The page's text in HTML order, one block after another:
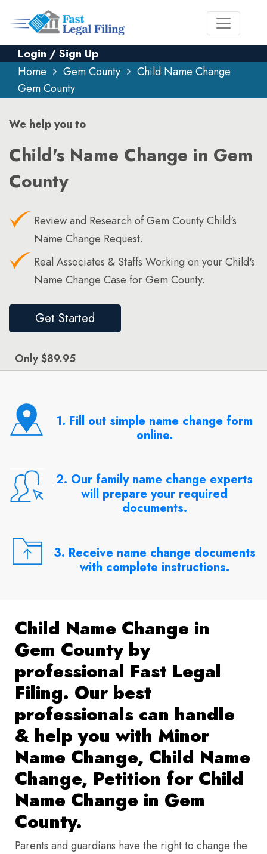
Login / Sign Up
Home
Gem County
Child Name Change
Gem County
We help you to
Child's Name Change in Gem
County
Review and Research of Gem County Child's
Name Change Request.
Real Associates & Staffs Working on your Child's
Name Change Case for Gem County.
Get Started
Only $89.95
1. Fill out simple name change form
online.
2. Our family name change experts
will prepare your required
documents.
3. Receive name change documents
with complete instructions.
Child Name Change in
Gem County by
professional Fast Legal
Filing. Our best
professionals can handle
& help you with Minor
Name Change, Child Name
Change, Petition for Child
Name Change in Gem
County.
Parents and guardians have the right to change the